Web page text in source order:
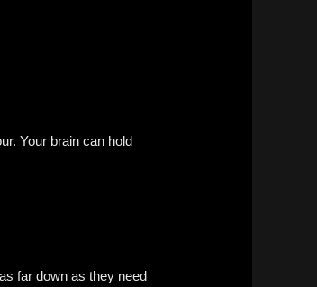
Your brain can hold
far down as they need